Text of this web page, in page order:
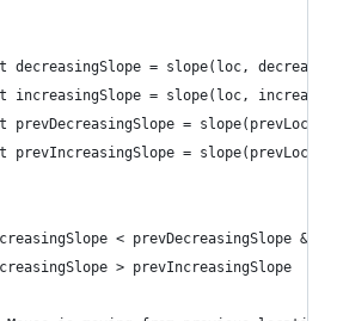
decreasingSlope = slope(loc,
increasingSlope = slope(loc,
prevDecreasingSlope = slope(prevLoc,
prevIncreasingSlope = slope(prevLoc,
< prevDecreasingSlope &&
> prevIncreasingSlope